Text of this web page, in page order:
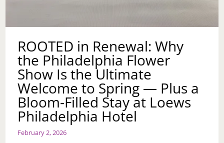
ROOTED in Renewal: Why
the Philadelphia Flower
Show Is the Ultimate
Welcome to Spring — Plus a
Bloom‑Filled Stay at Loews
Philadelphia Hotel
February 2, 2026